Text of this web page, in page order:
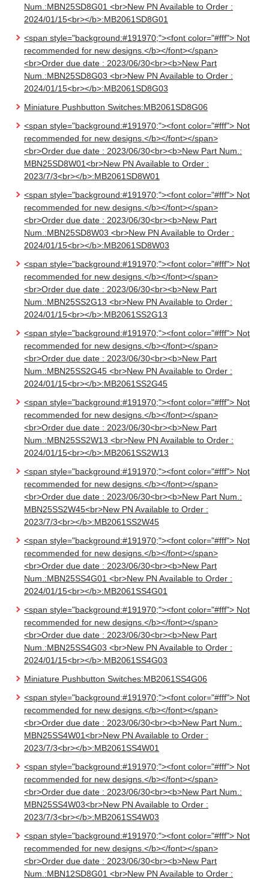
Num.:MBN25SD8G01 <br>New PN Available to Order :
2024/01/15<br></b>:MB2061SD8G01
<span style="background:#191970;"><font color="#fff"> Not
recommended for new designs.</b></font></span>
<br>Order due date : 2023/06/30<br><b>New Part
Num.:MBN25SD8G03 <br>New PN Available to Order :
2024/01/15<br></b>:MB2061SD8G03
Miniature Pushbutton Switches:MB2061SD8G06
<span style="background:#191970;"><font color="#fff"> Not
recommended for new designs.</b></font></span>
<br>Order due date : 2023/06/30<br><b>New Part Num.:
MBN25SD8W01<br>New PN Available to Order :
2023/7/3<br></b>:MB2061SD8W01
<span style="background:#191970;"><font color="#fff"> Not
recommended for new designs.</b></font></span>
<br>Order due date : 2023/06/30<br><b>New Part
Num.:MBN25SD8W03 <br>New PN Available to Order :
2024/01/15<br></b>:MB2061SD8W03
<span style="background:#191970;"><font color="#fff"> Not
recommended for new designs.</b></font></span>
<br>Order due date : 2023/06/30<br><b>New Part
Num.:MBN25SS2G13 <br>New PN Available to Order :
2024/01/15<br></b>:MB2061SS2G13
<span style="background:#191970;"><font color="#fff"> Not
recommended for new designs.</b></font></span>
<br>Order due date : 2023/06/30<br><b>New Part
Num.:MBN25SS2G45 <br>New PN Available to Order :
2024/01/15<br></b>:MB2061SS2G45
<span style="background:#191970;"><font color="#fff"> Not
recommended for new designs.</b></font></span>
<br>Order due date : 2023/06/30<br><b>New Part
Num.:MBN25SS2W13 <br>New PN Available to Order :
2024/01/15<br></b>:MB2061SS2W13
<span style="background:#191970;"><font color="#fff"> Not
recommended for new designs.</b></font></span>
<br>Order due date : 2023/06/30<br><b>New Part Num.:
MBN25SS2W45<br>New PN Available to Order :
2023/7/3<br></b>:MB2061SS2W45
<span style="background:#191970;"><font color="#fff"> Not
recommended for new designs.</b></font></span>
<br>Order due date : 2023/06/30<br><b>New Part
Num.:MBN25SS4G01 <br>New PN Available to Order :
2024/01/15<br></b>:MB2061SS4G01
<span style="background:#191970;"><font color="#fff"> Not
recommended for new designs.</b></font></span>
<br>Order due date : 2023/06/30<br><b>New Part
Num.:MBN25SS4G03 <br>New PN Available to Order :
2024/01/15<br></b>:MB2061SS4G03
Miniature Pushbutton Switches:MB2061SS4G06
<span style="background:#191970;"><font color="#fff"> Not
recommended for new designs.</b></font></span>
<br>Order due date : 2023/06/30<br><b>New Part Num.:
MBN25SS4W01<br>New PN Available to Order :
2023/7/3<br></b>:MB2061SS4W01
<span style="background:#191970;"><font color="#fff"> Not
recommended for new designs.</b></font></span>
<br>Order due date : 2023/06/30<br><b>New Part Num.:
MBN25SS4W03<br>New PN Available to Order :
2023/7/3<br></b>:MB2061SS4W03
<span style="background:#191970;"><font color="#fff"> Not
recommended for new designs.</b></font></span>
<br>Order due date : 2023/06/30<br><b>New Part
Num.:MBN12SD8G01 <br>New PN Available to Order :